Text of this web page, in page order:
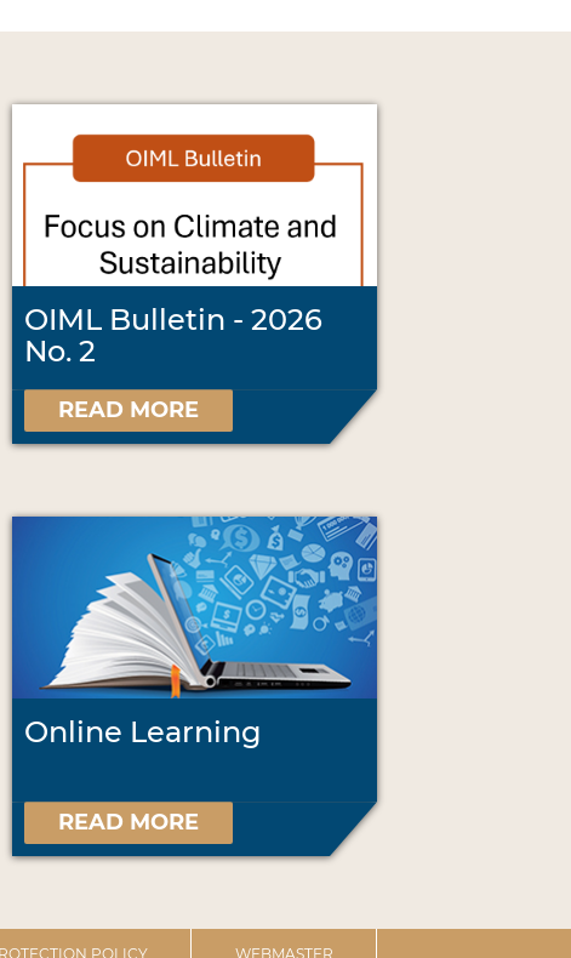
OIML Bulletin - 2026
No. 2
READ MORE
Online Learning
READ MORE
POLICY WEBMASTER